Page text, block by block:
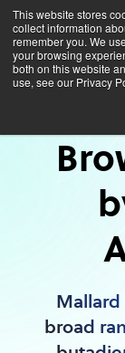
This website stores
collect information
remember you. We
your browsing
both on this website
use, see our Privacy
Mallard
broad